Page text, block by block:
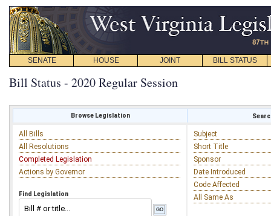
SENATE HOUSE JOINT BILL STATUS
Bill Status - 2020 Regular Session
Browse Legislation
All Bills
All Resolutions
Completed Legislation
Actions by Governor
Find Legislation
Subject
Short Title
Sponsor
Date Introduced
Code Affected
All Same As